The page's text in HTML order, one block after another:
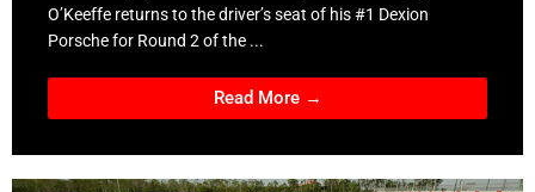
O’Keeffe returns to the driver’s seat of his #1 Dexion
Porsche for Round 2 of the ...
Read More →